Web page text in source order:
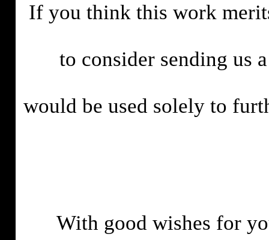
If you think this work
to consider sending us
would be used solely to
With good wishes for